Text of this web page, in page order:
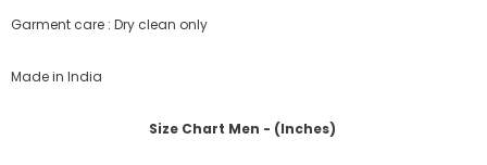
Garment care : Dry clean only
Made in India
Size Chart Men - (Inches)